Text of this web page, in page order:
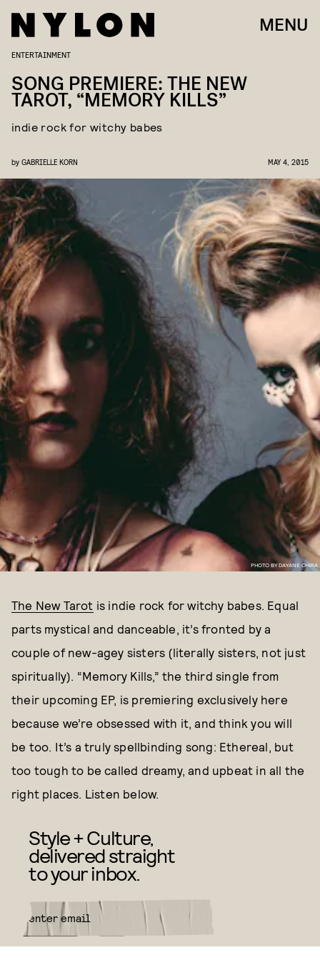
MENU
PHOTO BY DAYANE OHIRA
ENTERTAINMENT
SONG PREMIERE: THE NEW
TAROT, “MEMORY KILLS”
indie rock for witchy babes
by GABRIELLE KORN MAY 4, 2015
The New Tarot is indie rock for witchy babes. Equal
parts mystical and danceable, it’s fronted by a
couple of new-agey sisters (literally sisters, not just
spiritually). “Memory Kills,” the third single from
their upcoming EP, is premiering exclusively here
because we’re obsessed with it, and think you will
be too. It’s a truly spellbinding song: Ethereal, but
too tough to be called dreamy, and upbeat in all the
right places. Listen below.
Style + Culture,
delivered straight
to your inbox.